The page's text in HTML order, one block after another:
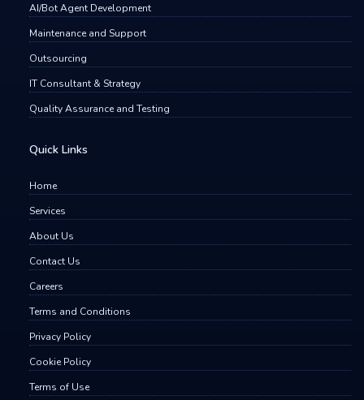
AI/Bot Agent Development
Maintenance and Support
Outsourcing
IT Consultant & Strategy
Quality Assurance and Testing
Quick Links
Home
Services
About Us
Contact Us
Careers
Terms and Conditions
Privacy Policy
Cookie Policy
Terms of Use